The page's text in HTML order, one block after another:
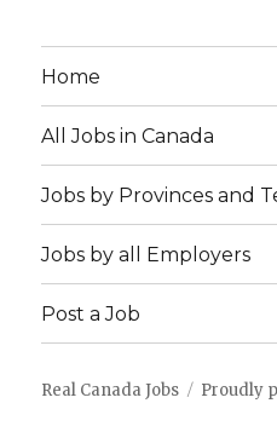
Home
All Jobs in Canada
Jobs by Provinces and
Jobs by all Employers
Post a Job
Real Canada Jobs Proudly